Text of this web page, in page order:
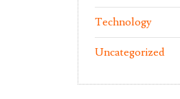
Technology
Uncategorized